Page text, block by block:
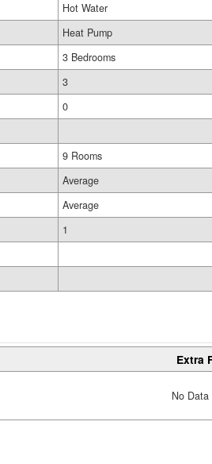
Hot Water
Heat Pump
3 Bedrooms
3
0
9 Rooms
Average
Average
1
Extra
No